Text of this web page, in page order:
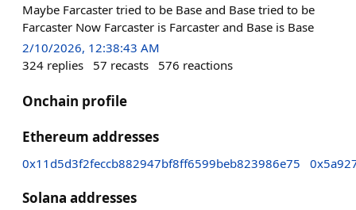
Maybe Farcaster tried to be Base and Base tried to be
Farcaster Now Farcaster is Farcaster and Base is Base
2/10/2026, 12:38:43 AM
324 replies 57 recasts 576 reactions
Onchain profile
Ethereum addresses
0x11d5d3f2feccb882947bf8ff6599beb823986e75
Solana addresses